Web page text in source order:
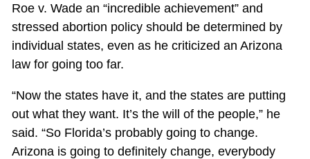
Roe v. Wade an “incredible achievement” and
stressed abortion policy should be determined by
individual states, even as he criticized an Arizona
law for going too far.
“Now the states have it, and the states are putting
out what they want. It’s the will of the people,” he
said. “So Florida’s probably going to change.
Arizona is going to definitely change, everybody